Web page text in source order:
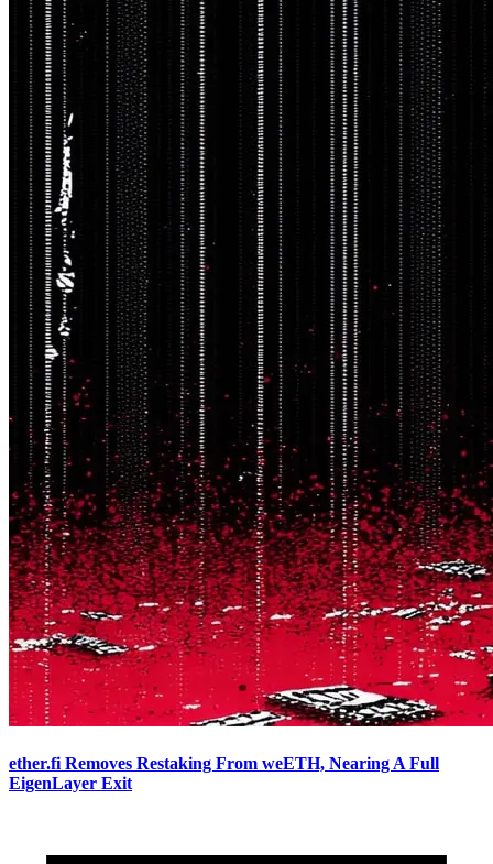
ether.fi Removes Restaking From weETH, Nearing A Full
EigenLayer Exit